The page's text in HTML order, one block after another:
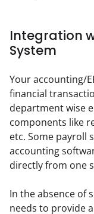
Integration
System
Your accounting/
financial
department wise
components like
etc. Some payroll
accounting
directly from one
In the absence of
needs to provide